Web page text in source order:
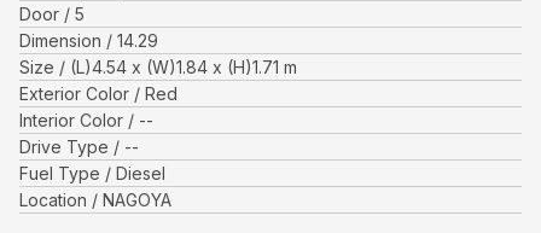
Door
5
Dimension
14.29
Size
(L)4.54 x (W)1.84 x (H)1.71 m
Exterior Color
Red
Interior Color
--
Drive Type
--
Fuel Type
Diesel
Location
NAGOYA